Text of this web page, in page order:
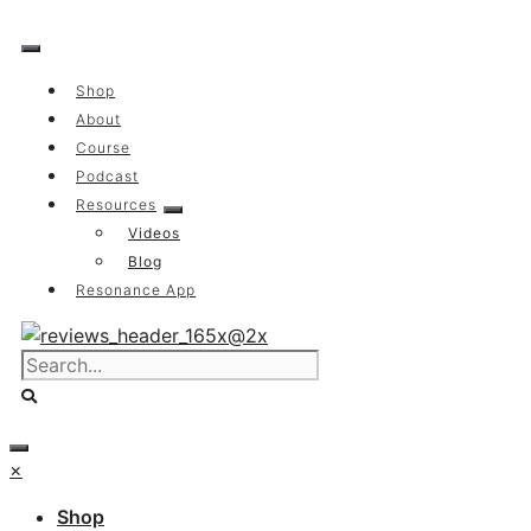
to
Shop
About
Course
Podcast
Resources
Videos
Blog
Resonance App
×
Shop